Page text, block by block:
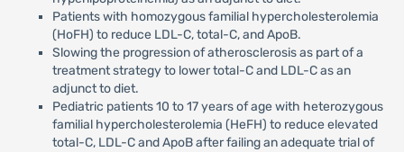
Patients with homozygous familial hypercholesterolemia
(HoFH) to reduce LDL-C, total-C, and ApoB.
Slowing the progression of atherosclerosis as part of a
treatment strategy to lower total-C and LDL-C as an
adjunct to diet.
Pediatric patients 10 to 17 years of age with heterozygous
familial hypercholesterolemia (HeFH) to reduce elevated
total-C, LDL-C and ApoB after failing an adequate trial of